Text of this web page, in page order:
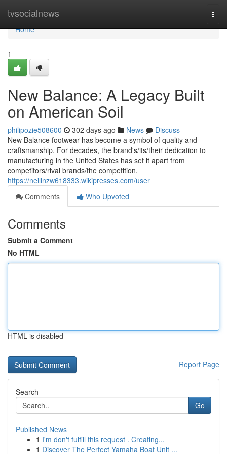
tvsocialnews
Home
Home
1
New Balance: A Legacy Built
on American Soil
philipozie508600 302 days ago News
Discuss
New Balance footwear has become a symbol of quality and
craftsmanship. For decades, the brand's/its/their dedication to
manufacturing in the United States has set it apart from
competitors/rival brands/the competition.
https://neillnzw618333.wikipresses.com/user
Comments
Who Upvoted
Comments
Submit a Comment
No HTML
HTML is disabled
Report Page
Search
Go
Published News
1 I'm don't fulfill this request . Creating...
1 Discover The Perfect Yamaha Boat Unit ...